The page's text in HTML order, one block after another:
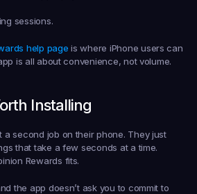
sessions.
help page is where iPhone users can
is all about convenience, not volume.
Installing
a second job on their phone. They just
that take a few seconds at a time.
Rewards fits.
the app doesn’t ask you to commit to